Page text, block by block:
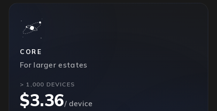
CORE
For larger estates
> 1,000 DEVICES
$3.36/ device